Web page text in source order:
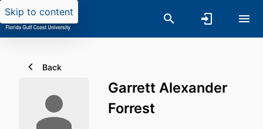
Skip to content
Back
Garrett Alexander
Forrest